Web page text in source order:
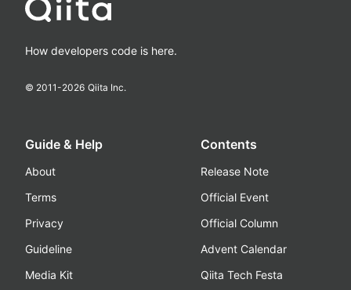
How developers code is here.
© 2011-2026 Qiita Inc.
Guide & Help
About
Terms
Privacy
Guideline
Media Kit
Contents
Release Note
Official Event
Official Column
Advent Calendar
Qiita Tech Festa